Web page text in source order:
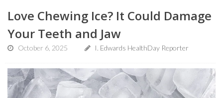
Love Chewing Ice? It Could Damage
Your Teeth and Jaw
October 6, 2025 I. Edwards HealthDay Reporter